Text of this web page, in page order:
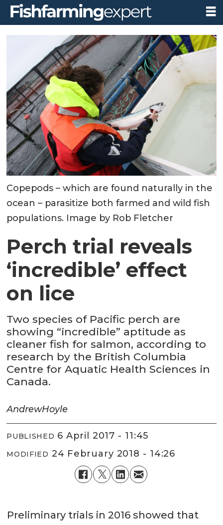
Copepods – which are found naturally in the
ocean – parasitize both farmed and wild fish
populations. Image by Rob Fletcher
Perch trial reveals
‘incredible’ effect
on lice
Two species of Pacific perch are
showing “incredible” aptitude as
cleaner fish for salmon, according to
research by the British Columbia
Centre for Aquatic Health Sciences in
Canada.
AndrewHoyle
PUBLISHED 6 April 2017 - 11:45
MODIFIED 24 February 2018 - 14:26
Preliminary trials in 2016 showed that